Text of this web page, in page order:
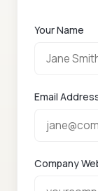
Your Name
Email
Company